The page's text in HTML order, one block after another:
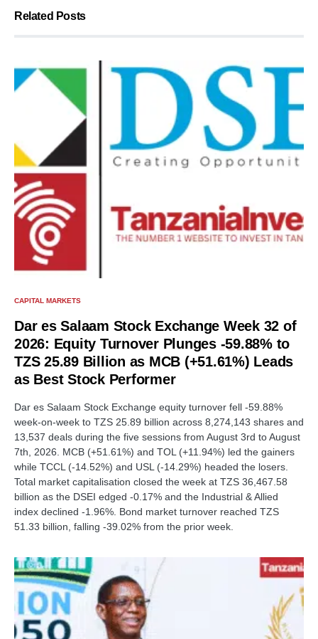
Related Posts
CAPITAL MARKETS
Dar es Salaam Stock Exchange Week 32 of
2026: Equity Turnover Plunges -59.88% to
TZS 25.89 Billion as MCB (+51.61%) Leads
as Best Stock Performer
Dar es Salaam Stock Exchange equity turnover fell -59.88%
week-on-week to TZS 25.89 billion across 8,274,143 shares and
13,537 deals during the five sessions from August 3rd to August
7th, 2026. MCB (+51.61%) and TOL (+11.94%) led the gainers
while TCCL (-14.52%) and USL (-14.29%) headed the losers.
Total market capitalisation closed the week at TZS 36,467.58
billion as the DSEI edged -0.17% and the Industrial & Allied
index declined -1.96%. Bond market turnover reached TZS
51.33 billion, falling -39.02% from the prior week.